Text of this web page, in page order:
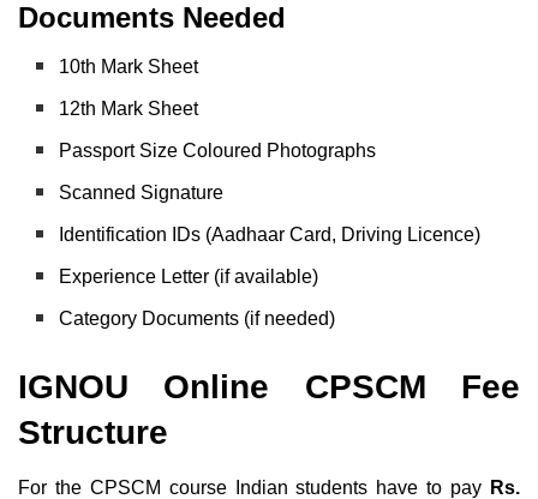
Documents Needed
10th Mark Sheet
12th Mark Sheet
Passport Size Coloured Photographs
Scanned Signature
Identification IDs (Aadhaar Card, Driving Licence)
Experience Letter (if available)
Category Documents (if needed)
IGNOU Online CPSCM Fee
Structure
For the CPSCM course Indian students have to pay Rs.